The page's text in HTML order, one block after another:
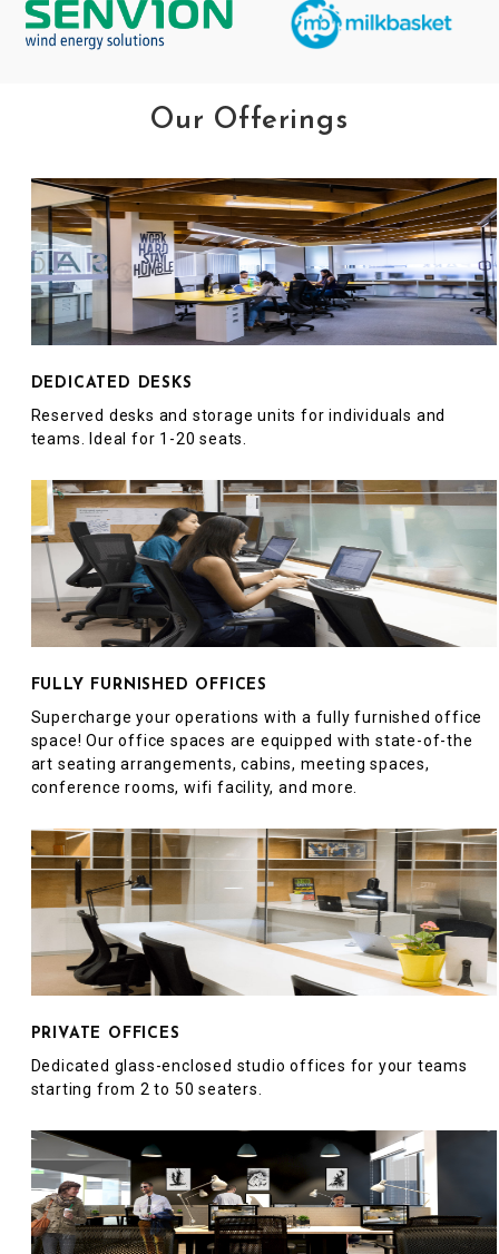
Our Offerings
DEDICATED DESKS
Reserved desks and storage units for individuals and
teams. Ideal for 1-20 seats.
FULLY FURNISHED OFFICES
Supercharge your operations with a fully furnished office
space! Our office spaces are equipped with state-of-the
art seating arrangements, cabins, meeting spaces,
conference rooms, wifi facility, and more.
PRIVATE OFFICES
Dedicated glass-enclosed studio offices for your teams
starting from 2 to 50 seaters.